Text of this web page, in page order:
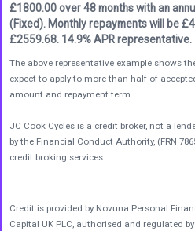
£1800.00 over 48 months with an
(Fixed). Monthly repayments will be
£2559.68. 14.9% APR representative.
The above representative example shows
expect to apply to more than half of
amount and repayment term.
JC Cook Cycles is a credit broker, not a
by the Financial Conduct Authority, (FRN
credit broking services.
Credit is provided by Novuna Personal
Capital UK PLC, authorised and regulated